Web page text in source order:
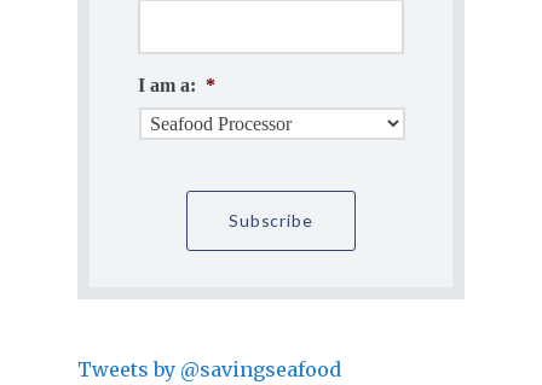
I am a: *
Tweets by @savingseafood